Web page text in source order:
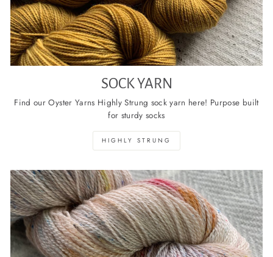
SOCK YARN
Find our Oyster Yarns Highly Strung sock yarn here! Purpose built
for sturdy socks
HIGHLY STRUNG